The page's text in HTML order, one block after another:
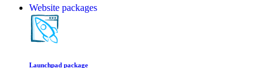
Website packages
Launchpad package